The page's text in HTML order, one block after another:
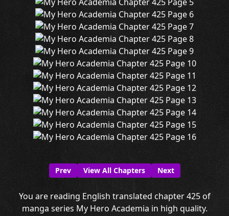
Prev View All Chapters Next
You are reading English translated chapter 425 of
manga series My Hero Academia in high quality.